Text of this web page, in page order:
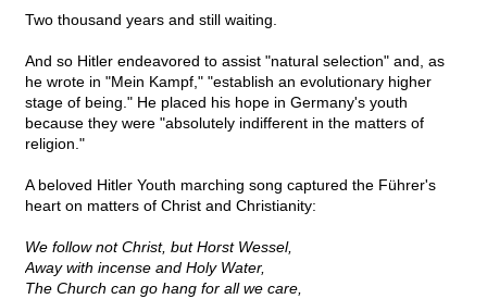
Two thousand years and still waiting.
And so Hitler endeavored to assist "natural selection" and, as
he wrote in "Mein Kampf," "establish an evolutionary higher
stage of being." He placed his hope in Germany's youth
because they were "absolutely indifferent in the matters of
religion."
A beloved Hitler Youth marching song captured the Führer's
heart on matters of Christ and Christianity:
We follow not Christ, but Horst Wessel,
Away with incense and Holy Water,
The Church can go hang for all we care,